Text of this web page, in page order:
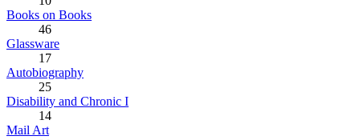
Books on Books
46
Glassware
17
Autobiography
25
Disability and Chronic I
14
Mail Art